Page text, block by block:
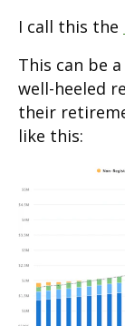
I call this the
This can be
well-heeled
their
like this: